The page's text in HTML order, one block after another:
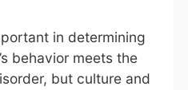
in determining
behavior meets the
but culture and